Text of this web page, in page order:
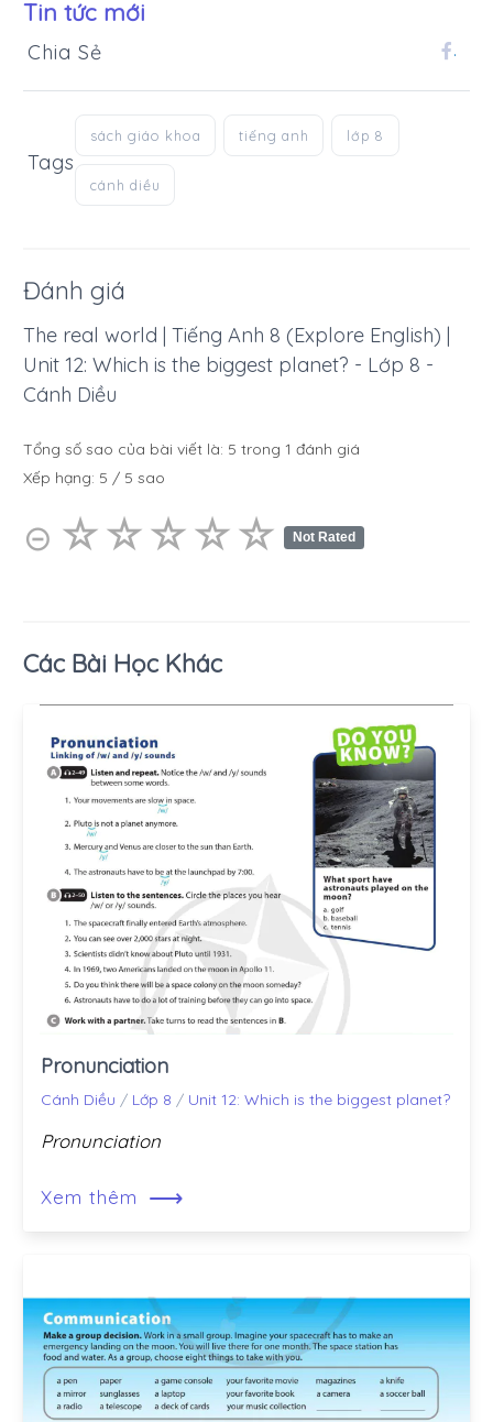
Tin tức mới
Chia Sẻ .
Tags
sách giáo khoa tiếng anh lớp 8
cánh diều
Đánh giá
The real world | Tiếng Anh 8 (Explore English) |
Unit 12: Which is the biggest planet? - Lớp 8 -
Cánh Diều
Tổng số sao của bài viết là: 5 trong 1 đánh giá
Xếp hạng: 5 / 5 sao
⊝ ☆☆☆☆☆
★★★★★ Not Rated
Các Bài Học Khác
Pronunciation
Cánh Diều / Lớp 8 / Unit 12: Which is the biggest planet?
Pronunciation
Xem thêm ⟶